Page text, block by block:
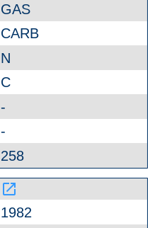
GAS
CARB
N
C
-
-
258
launch
1982